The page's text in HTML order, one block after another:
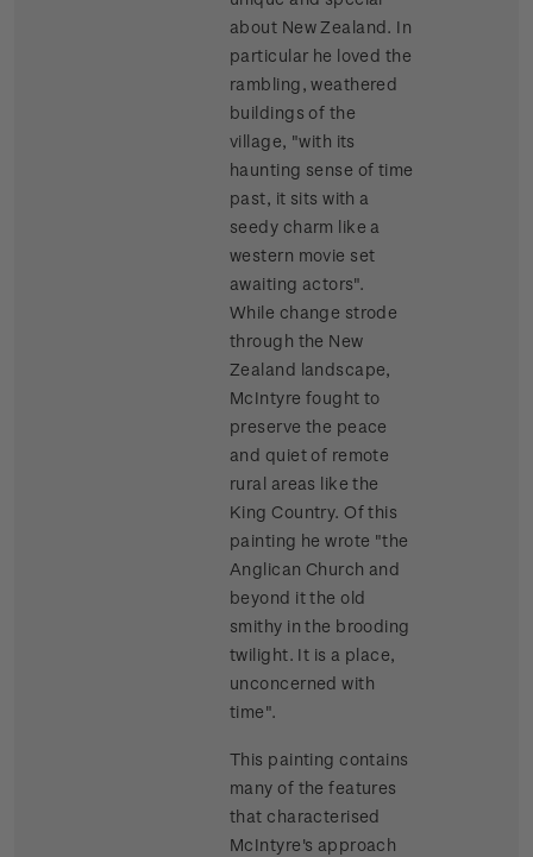
about New Zealand. In
particular he loved the
rambling, weathered
buildings of the
village, "with its
haunting sense of time
past, it sits with a
seedy charm like a
western movie set
awaiting actors".
While change strode
through the New
Zealand landscape,
McIntyre fought to
preserve the peace
and quiet of remote
rural areas like the
King Country. Of this
painting he wrote "the
Anglican Church and
beyond it the old
smithy in the brooding
twilight. It is a place,
unconcerned with
time".
This painting contains
many of the features
that characterised
McIntyre's approach